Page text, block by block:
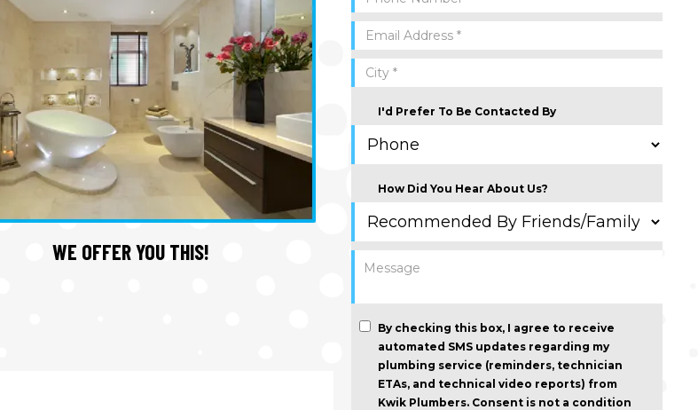
WE OFFER YOU THIS!
I'd Prefer To Be Contacted By
How Did You Hear About Us?
By checking this box, I agree to receive
automated SMS updates regarding my
plumbing service (reminders, technician
ETAs, and technical video reports) from
Kwik Plumbers. Consent is not a condition